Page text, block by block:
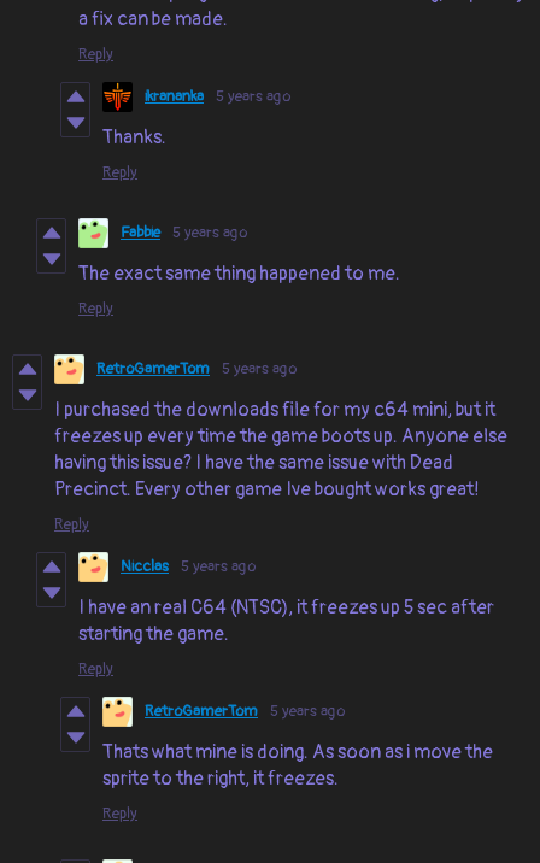
a fix can be made.
Reply
ikrananka 5 years ago
Thanks.
Reply
Fabbie 5 years ago
The exact same thing happened to me.
Reply
RetroGamerTom 5 years ago
I purchased the downloads file for my c64 mini, but it
freezes up every time the game boots up. Anyone else
having this issue? I have the same issue with Dead
Precinct. Every other game Ive bought works great!
Reply
Nicclas 5 years ago
I have an real C64 (NTSC), it freezes up 5 sec after
starting the game.
Reply
RetroGamerTom 5 years ago
Thats what mine is doing. As soon as i move the
sprite to the right, it freezes.
Reply